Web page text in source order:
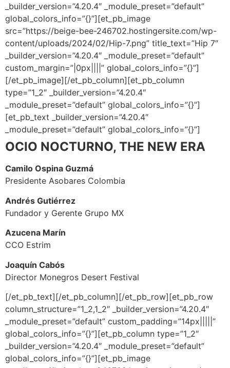
_builder_version=”4.20.4″ _module_preset=”default”
global_colors_info=”{}”][et_pb_image
src=”https://beige-bee-246702.hostingersite.com/wp-
content/uploads/2024/02/Hip-7.png” title_text=”Hip 7″
_builder_version=”4.20.4″ _module_preset=”default”
custom_margin=”|0px||||” global_colors_info=”{}”]
[/et_pb_image][/et_pb_column][et_pb_column
type=”1_2″ _builder_version=”4.20.4″
_module_preset=”default” global_colors_info=”{}”]
[et_pb_text _builder_version=”4.20.4″
_module_preset=”default” global_colors_info=”{}”]
OCIO NOCTURNO, THE NEW ERA
Camilo Ospina Guzmá
Presidente Asobares Colombia
Andrés Gutiérrez
Fundador y Gerente Grupo MX
Azucena Marín
CCO Estrim
Joaquín Cabós
Director Monegros Desert Festival
[/et_pb_text][/et_pb_column][/et_pb_row][et_pb_row
column_structure=”1_2,1_2″ _builder_version=”4.20.4″
_module_preset=”default” custom_padding=”14px|||||”
global_colors_info=”{}”][et_pb_column type=”1_2″
_builder_version=”4.20.4″ _module_preset=”default”
global_colors_info=”{}”][et_pb_image